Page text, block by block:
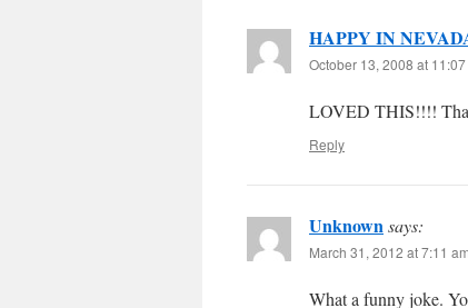
HAPPY IN
October 13, 2008 at 11:07
LOVED THIS!!!!
Reply
Unknownsays:
March 31, 2012 at 7:11 am
What a funny joke.